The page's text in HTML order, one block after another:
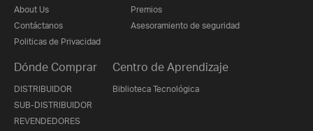
About Us
Contáctanos
Politicas de Privacidad
Premios
Asesoramiento de seguridad
Dónde Comprar
DISTRIBUIDOR
SUB-DISTRIBUIDOR
REVENDEDORES
Centro de Aprendizaje
Biblioteca Tecnológica